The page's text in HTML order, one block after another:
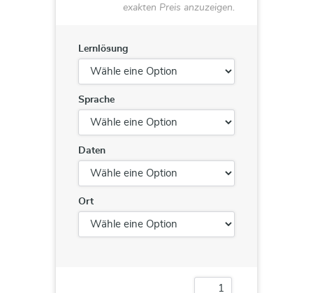
exakten Preis anzuzeigen.
Lernlösung
Sprache
Daten
Ort